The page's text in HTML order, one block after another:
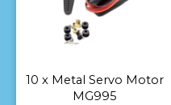
10 x Metal Servo Motor
MG995